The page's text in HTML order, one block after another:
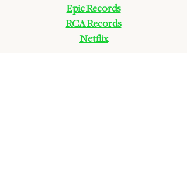
Epic Records
RCA Records
Netflix